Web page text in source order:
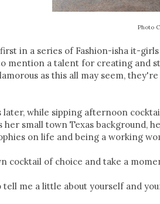
Photo
in a series of Fashion-isha it-
mention a talent for creating and
as this all may seem,
later, while sipping afternoon
her small town Texas background,
on life and being a working
cocktail of choice and take a
tell me a little about yourself and